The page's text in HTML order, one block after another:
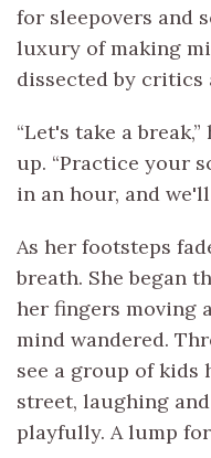
for sleepovers and
luxury of making
dissected by critics
“Let's take a
up. “Practice your
in an hour, and
As her footsteps
breath. She began
her fingers moving
mind wandered.
see a group of kids
street, laughing
playfully. A lump